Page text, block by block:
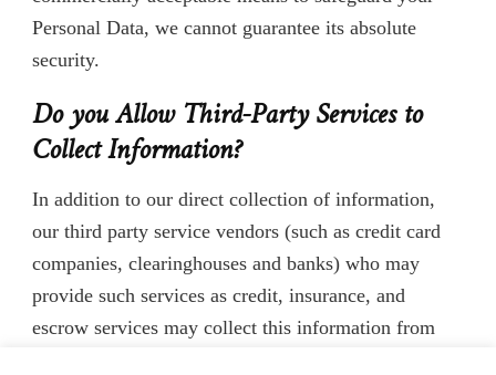
Personal Data, we cannot guarantee its absolute
security.
Do you Allow Third-Party Services to
Collect Information?
In addition to our direct collection of information,
our third party service vendors (such as credit card
companies, clearinghouses and banks) who may
provide such services as credit, insurance, and
escrow services may collect this information from